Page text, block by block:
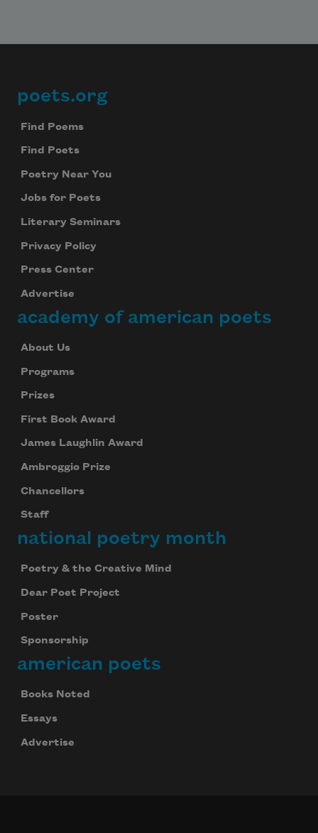
Footer
poets.org
Find Poems
Find Poets
Poetry Near You
Jobs for Poets
Literary Seminars
Privacy Policy
Press Center
Advertise
academy of american poets
About Us
Programs
Prizes
First Book Award
James Laughlin Award
Ambroggio Prize
Chancellors
Staff
national poetry month
Poetry & the Creative Mind
Dear Poet Project
Poster
Sponsorship
american poets
Books Noted
Essays
Advertise